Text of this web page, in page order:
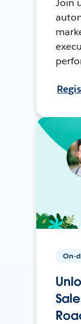
Join
On-